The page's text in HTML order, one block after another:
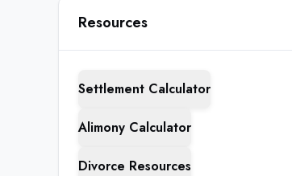
Resources
Settlement Calculator
Alimony Calculator
Divorce Resources